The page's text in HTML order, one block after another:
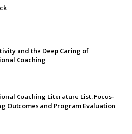
and the Deep Caring of
Coaching
Coaching Literature List: Focus–
Outcomes and Program Evaluation